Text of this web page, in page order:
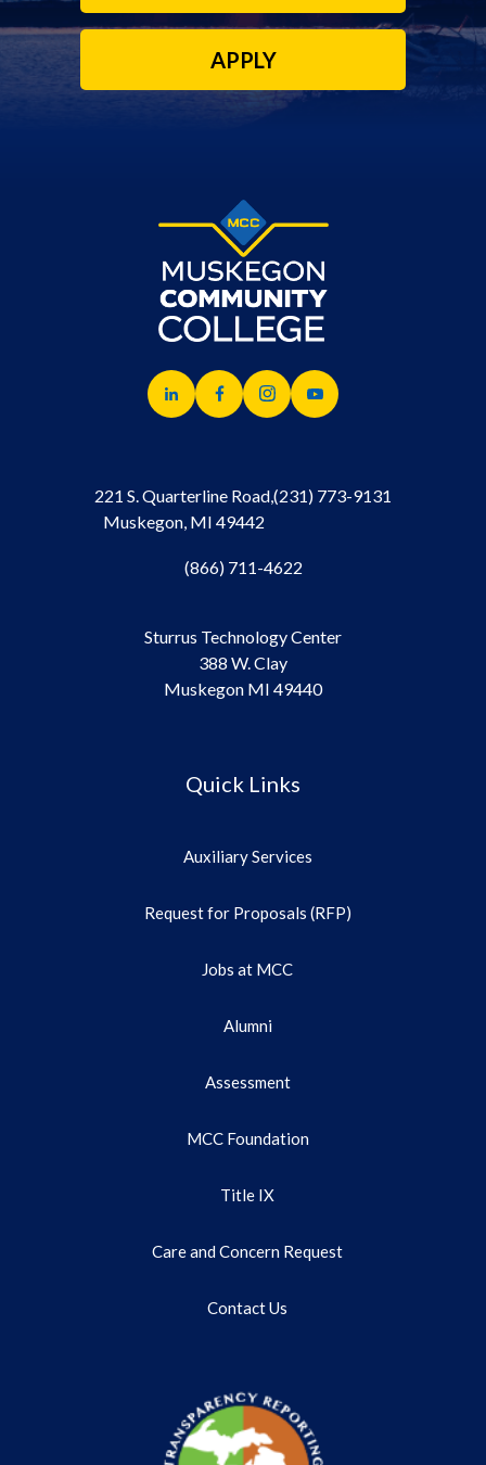
APPLY
221 S. Quarterline Road,
Muskegon, MI 49442
(231) 773-9131
(866) 711-4622
Sturrus Technology Center
388 W. Clay
Muskegon MI 49440
Quick Links
Auxiliary Services
Request for Proposals (RFP)
Jobs at MCC
Alumni
Assessment
MCC Foundation
Title IX
Care and Concern Request
Contact Us